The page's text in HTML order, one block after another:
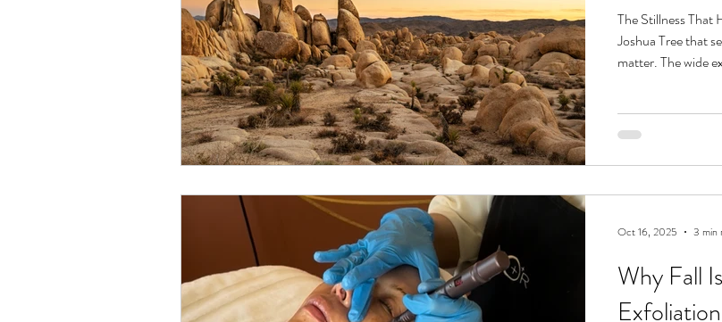
The Stillness That
Joshua Tree that
matter. The wide
desert doesn’t
rest and ge
Why Fall
Oct 16, 2025 3 min